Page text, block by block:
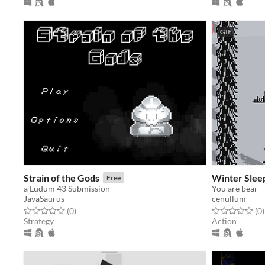
Strain of the Gods Free
a Ludum 43 Submission
JavaSaurus
Rated 0.0 out of 5 stars
(0total ratings
)
Strategy
GIF
Winter
You are bear
cenullum
Rated 0.0 out(0)
Action